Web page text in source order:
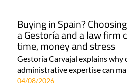
Buying in Spain?
a Gestoría and a law firm
time, money and stress
Gestoría Carvajal explains why
administrative expertise can
04/08/2026